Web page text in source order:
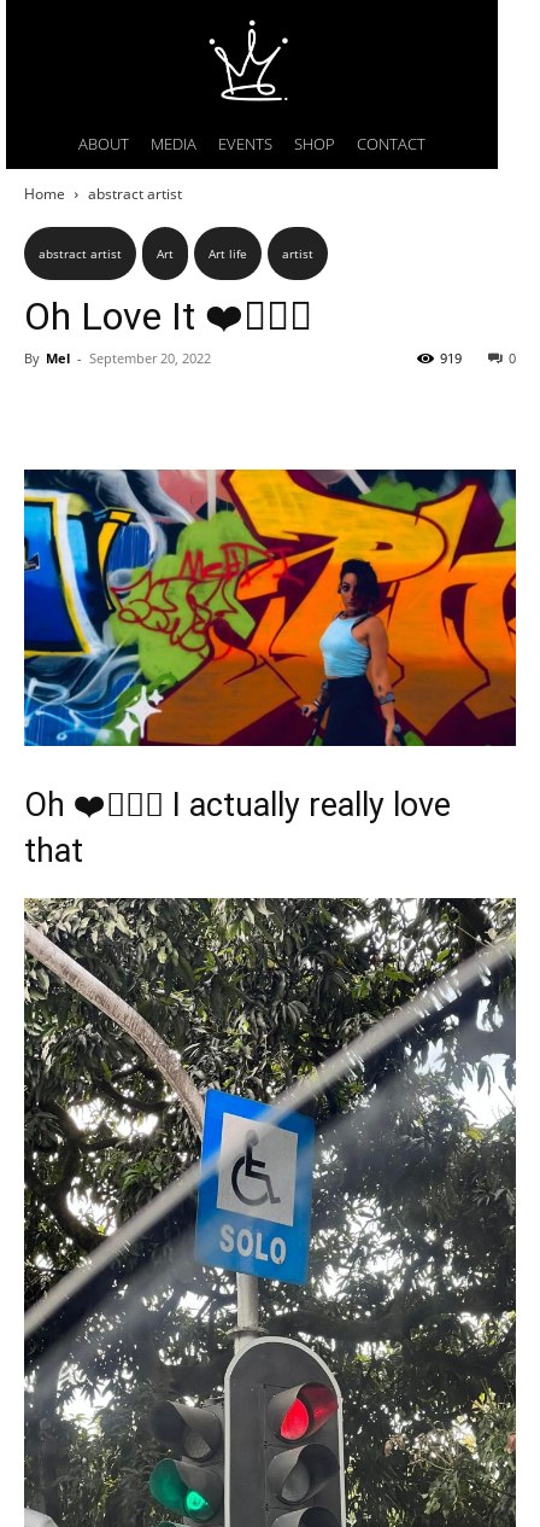
ABOUT MEDIA EVENTS SHOP CONTACT
Home abstract artist
abstract artist Art Art life artist
Oh Love It ❤️🤸🏿‍♂️
By Mel - September 20, 2022 0
919
Oh ❤️🤸🏿‍♂️ I actually really love
that